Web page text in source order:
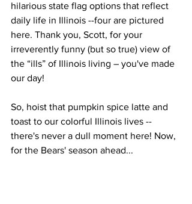
hilarious state flag options that reflect
daily life in Illinois --four are pictured
here. Thank you, Scott, for your
irreverently funny (but so true) view of
the “ills” of Illinois living – you've made
our day!
So, hoist that pumpkin spice latte and
toast to our colorful Illinois lives --
there's never a dull moment here! Now,
for the Bears' season ahead...